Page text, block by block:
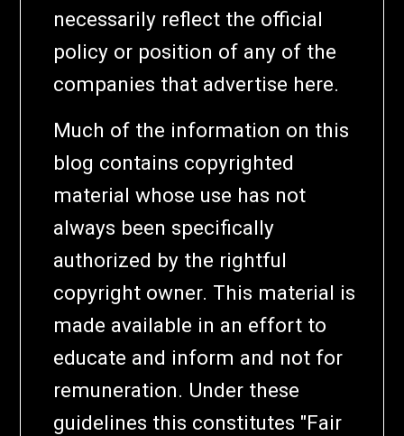
necessarily reflect the official
policy or position of any of the
companies that advertise here.
Much of the information on this
blog contains copyrighted
material whose use has not
always been specifically
authorized by the rightful
copyright owner. This material is
made available in an effort to
educate and inform and not for
remuneration. Under these
guidelines this constitutes "Fair